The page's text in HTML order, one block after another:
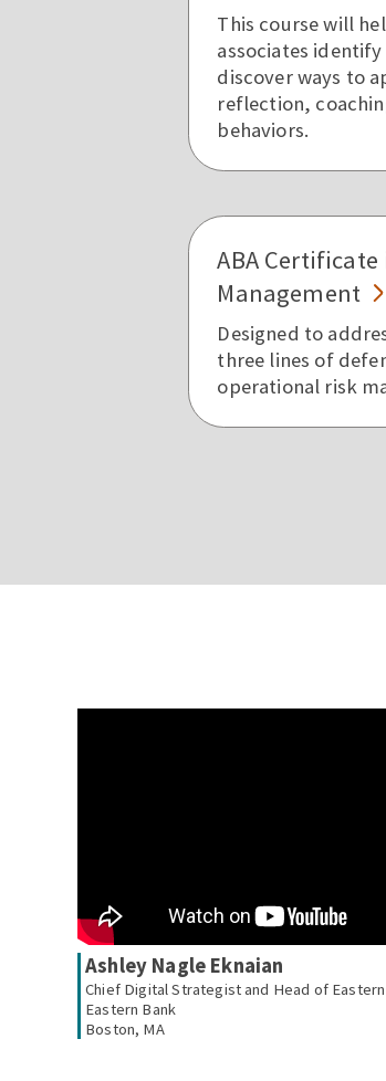
This course will
associates
discover ways to
reflection,
behaviors.
ABA
Management
Designed to
three lines of
operational risk
Ashley Nagle Eknaian
Chief Digital Strategist and Head of
Eastern Bank
Boston, MA